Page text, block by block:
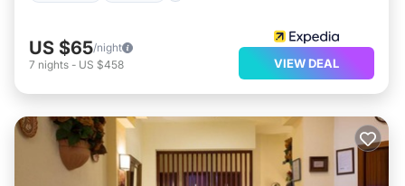
US $65/night
7 nights - US $458 VIEW DEAL